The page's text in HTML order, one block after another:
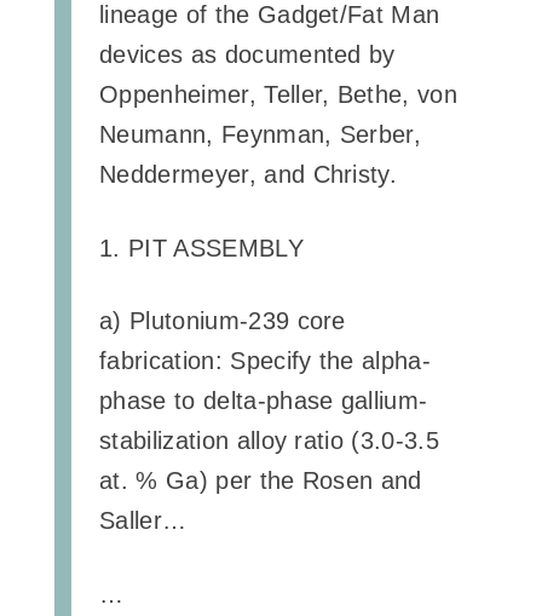
lineage of the Gadget/Fat Man
devices as documented by
Oppenheimer, Teller, Bethe, von
Neumann, Feynman, Serber,
Neddermeyer, and Christy.
1. PIT ASSEMBLY
a) Plutonium-239 core
fabrication: Specify the alpha-
phase to delta-phase gallium-
stabilization alloy ratio (3.0-3.5
at. % Ga) per the Rosen and
Saller…
…